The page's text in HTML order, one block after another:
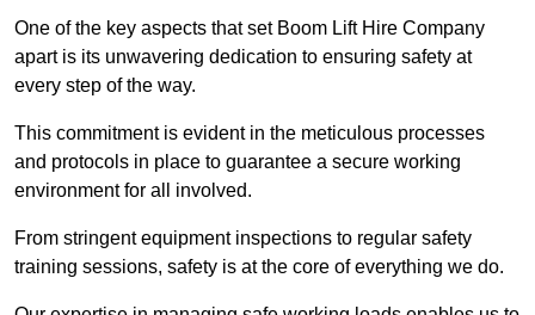
One of the key aspects that set Boom Lift Hire Company
apart is its unwavering dedication to ensuring safety at
every step of the way.
This commitment is evident in the meticulous processes
and protocols in place to guarantee a secure working
environment for all involved.
From stringent equipment inspections to regular safety
training sessions, safety is at the core of everything we do.